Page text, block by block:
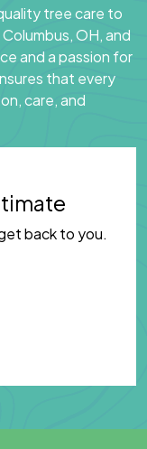
tree care to
OH, and
and a passion for
that every
care, and
back to you.